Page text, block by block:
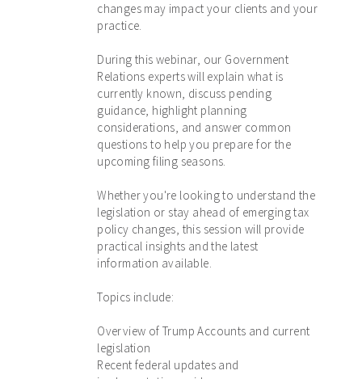
changes may impact your clients and your
practice.
During this webinar, our Government
Relations experts will explain what is
currently known, discuss pending
guidance, highlight planning
considerations, and answer common
questions to help you prepare for the
upcoming filing seasons.
Whether you're looking to understand the
legislation or stay ahead of emerging tax
policy changes, this session will provide
practical insights and the latest
information available.
Topics include:
Overview of Trump Accounts and current
legislation
Recent federal updates and